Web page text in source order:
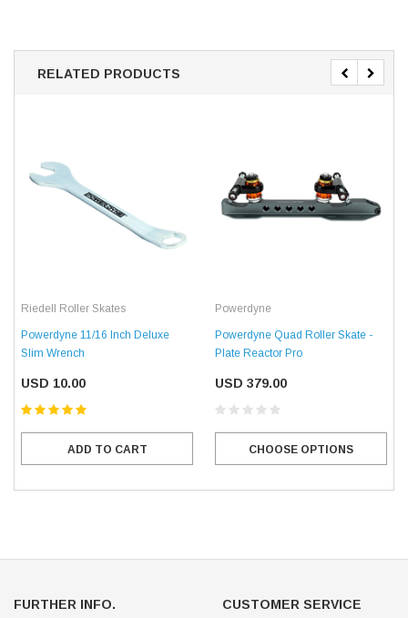
RELATED PRODUCTS
Riedell Roller Skates
Powerdyne 11/16 Inch Deluxe
Slim Wrench
USD 10.00
ADD TO CART
Powerdyne
Powerdyne Quad Roller Skate -
Plate Reactor Pro
USD 379.00
CHOOSE OPTIONS
FURTHER INFO. CUSTOMER SERVICE